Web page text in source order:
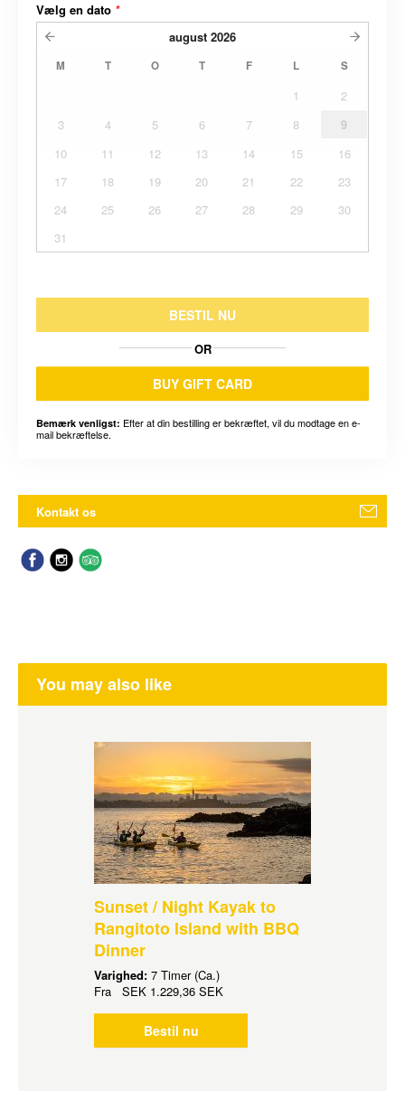
Vælg en dato *
august 2026
M T O T F L S
1
2
3
4 5 6 7 8
9
10
11 12 13 14 15
16
17
18 19 20 21 22
23
24
25 26 27 28 29
30
31
BESTIL NU
OR
BUY GIFT CARD
Bemærk venligst: Efter at din bestilling er bekræftet, vil du modtage en e-
mail bekræftelse.
Kontakt os
You may also like
Sunset / Night Kayak to
Rangitoto Island with BBQ
Dinner
Varighed: 7 Timer (Ca.)
Fra SEK 1.229,36 SEK
Bestil nu